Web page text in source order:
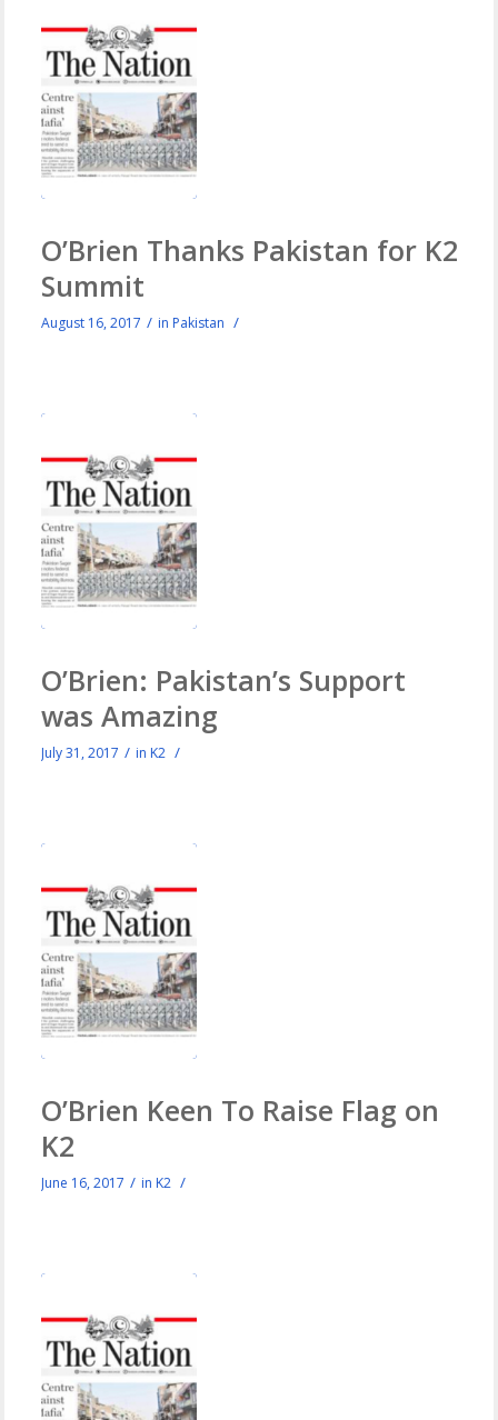
O’Brien Thanks Pakistan for K2
Summit
August 16, 2017 / in Pakistan /
O’Brien: Pakistan’s Support
was Amazing
July 31, 2017 / in K2 /
O’Brien Keen To Raise Flag on
K2
June 16, 2017 / in K2 /